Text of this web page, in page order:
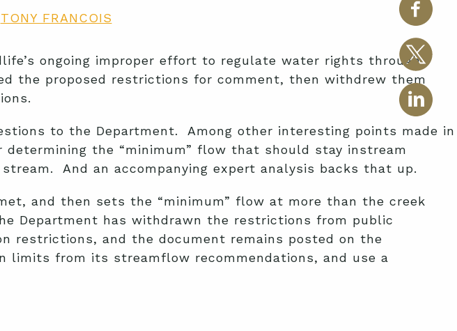
TONY FRANCOIS
ongoing improper effort to regulate water rights through
the proposed restrictions for comment, then withdrew them
to the Department. Among other interesting points made in
the “minimum” flow that should stay instream
And an accompanying expert analysis backs that up.
and then sets the “minimum” flow at more than the creek
Department has withdrawn the restrictions from public
restrictions, and the document remains posted on the
limits from its streamflow recommendations, and use a